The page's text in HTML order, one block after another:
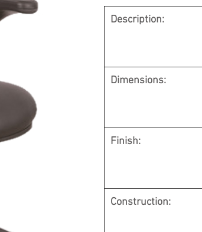
Description:
Dimensions:
Finish:
Construction: